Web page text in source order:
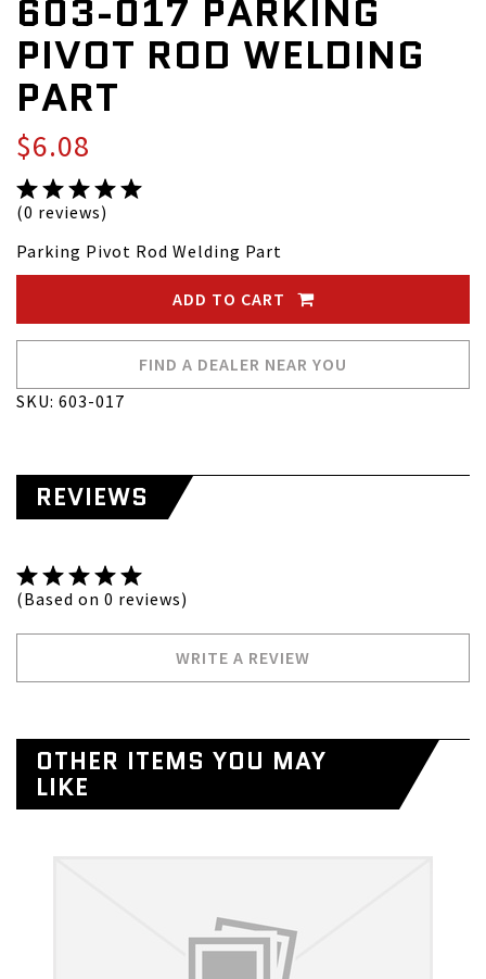
603-017 PARKING
PIVOT ROD WELDING
PART
$6.08
(0 reviews)
Parking Pivot Rod Welding Part
ADD TO CART
FIND A DEALER NEAR YOU
SKU: 603-017
REVIEWS
(Based on 0 reviews)
WRITE A REVIEW
OTHER ITEMS YOU MAY
LIKE